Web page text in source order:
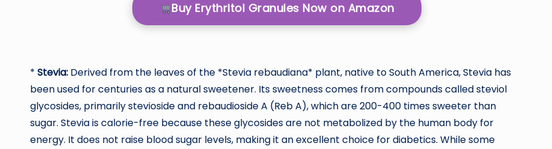
Buy Erythritol Granules Now on Amazon
* Stevia: Derived from the leaves of the *Stevia rebaudiana* plant, native to South America, Stevia has
been used for centuries as a natural sweetener. Its sweetness comes from compounds called steviol
glycosides, primarily stevioside and rebaudioside A (Reb A), which are 200-400 times sweeter than
sugar. Stevia is calorie-free because these glycosides are not metabolized by the human body for
energy. It does not raise blood sugar levels, making it an excellent choice for diabetics. While some